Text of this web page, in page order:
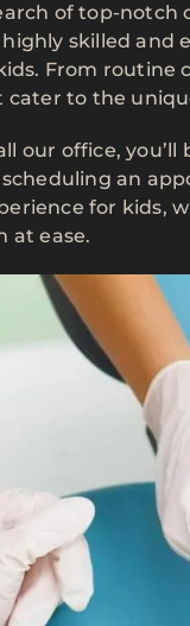
of top-notch
skilled and
From routine
cater to the
our office,
scheduling an
for kids,
at ease.